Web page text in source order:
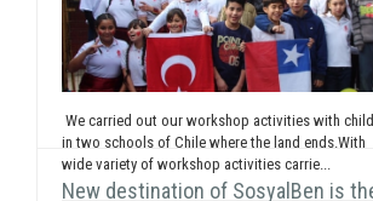
We carried out our workshop activities with
in two schools of Chile where the land ends.With
wide variety of workshop activities carrie...
New destination of SosyalBen is